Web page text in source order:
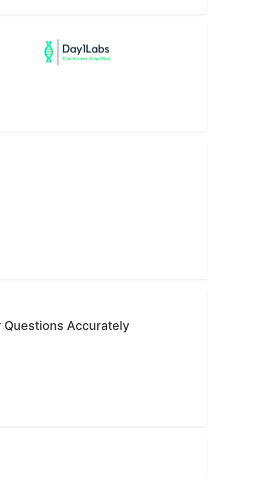
Questions Accurately